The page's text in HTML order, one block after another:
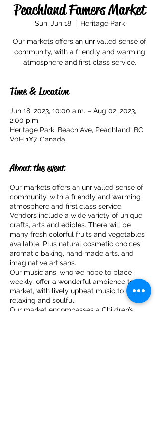
Peachland Famers Market
Sun, Jun 18
  |
Heritage Park
Our markets offers an unrivalled sense of
community, with a friendly and warming
Time & Location
Jun 18, 2023, 10:00 a.m. – Aug 02, 2023,
2:00 p.m.
Heritage Park, Beach Ave, Peachland, BC
V0H 1X7, Canada
About the event
Our markets offers an unrivalled sense of
community, with a friendly and warming
atmosphere and first class service.
Vendors include a wide variety of unique
crafts, arts and edibles. There will be
many fresh colorful fruits and vegetables
available. Plus natural cosmetic choices,
aromatic baking, hand made arts, and
imaginative artisans.
Our musicians, who we hope to place
weekly, offer a wonderful ambience to our
market, with lively upbeat music to
relaxing and soulful.
Our market encompasses a Children’s